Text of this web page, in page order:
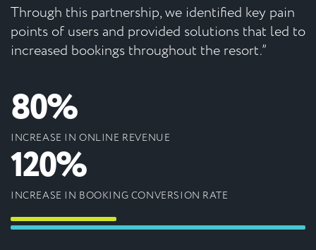
Through this partnership, we identified key pain
points of users and provided solutions that led to
increased bookings throughout the resort.”
80%
INCREASE IN ONLINE REVENUE
120%
INCREASE IN BOOKING CONVERSION RATE